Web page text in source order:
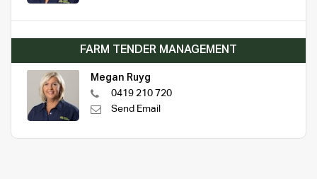
FARM TENDER MANAGEMENT
Megan Ruyg
0419 210 720
Send Email